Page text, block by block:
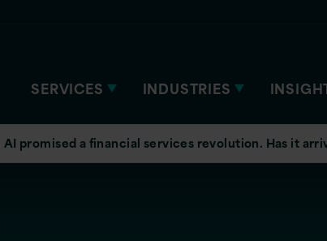
SERVICES INDUSTRIES
AI promised a financial services revolution. Has it